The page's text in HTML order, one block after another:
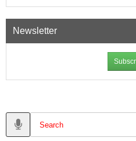
Newsletter